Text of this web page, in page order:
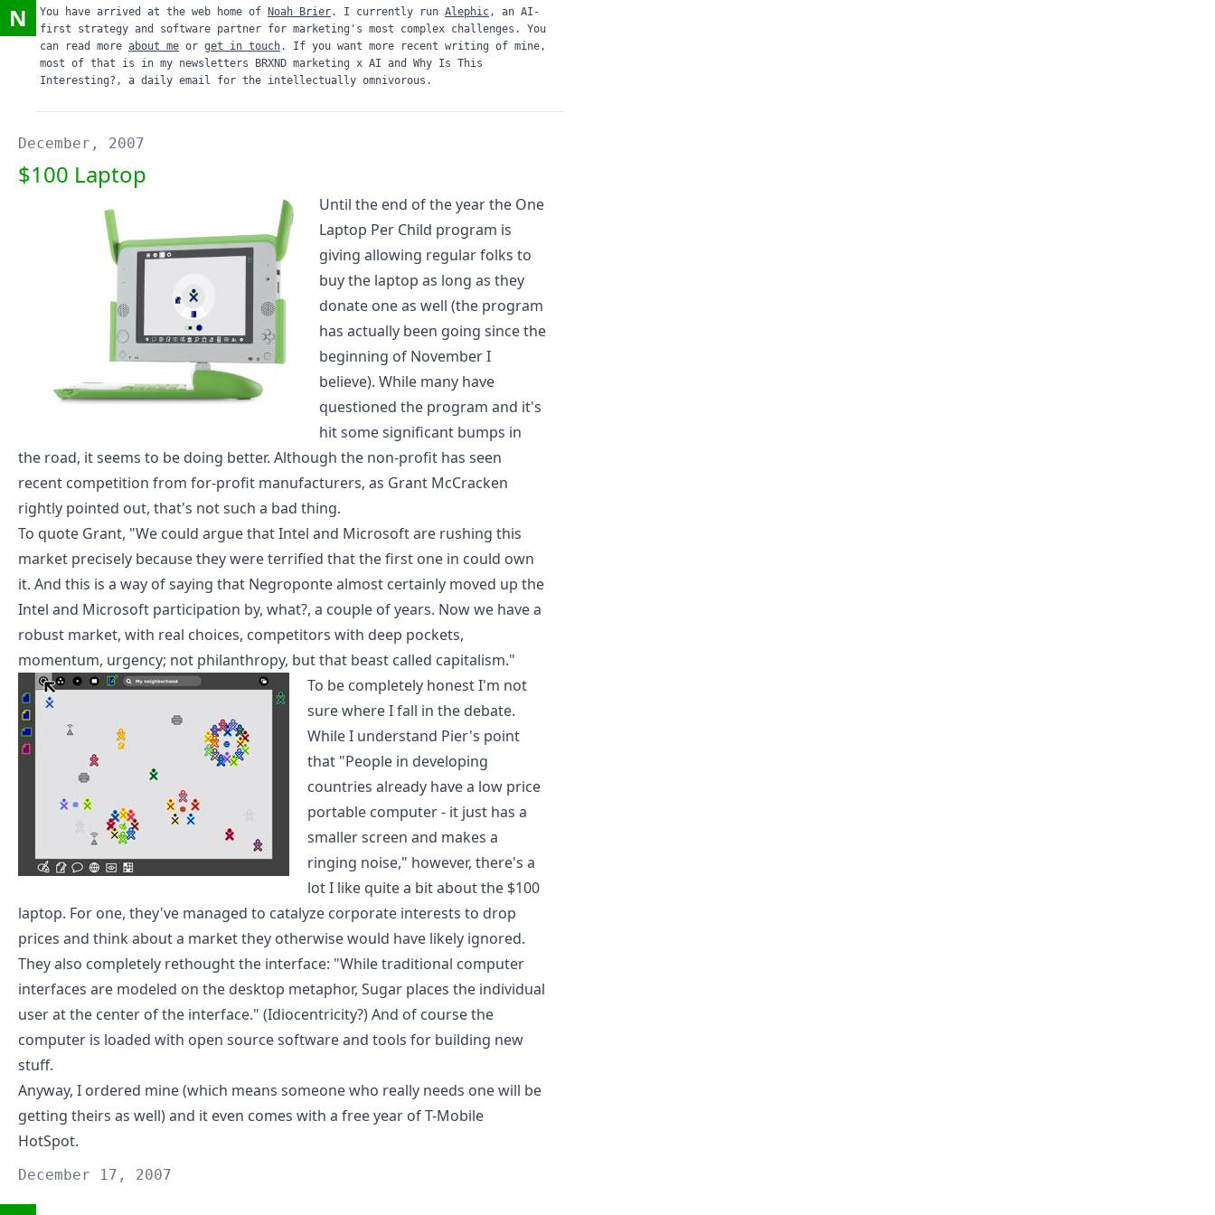
N You have arrived at the web home of Noah Brier. I currently run Alephic, an AI-
first strategy and software partner for marketing's most complex challenges. You
can read more about me or get in touch. If you want more recent writing of mine,
most of that is in my newsletters
BRXND marketing x AI and
Why Is This
Interesting? , a daily email for the intellectually omnivorous.
December, 2007
$100 Laptop
Until the end of the year the One
Laptop Per Child program is
giving allowing regular folks to
buy the laptop as long as they
donate one as well (the program
has actually been going since the
beginning of November I
believe). While many have
questioned the program and it's
hit some significant bumps in
the road, it seems to be doing better. Although the non-profit has seen
recent competition from for-profit manufacturers, as Grant McCracken
rightly pointed out, that's not such a bad thing.
To quote Grant, "We could argue that Intel and Microsoft are rushing this
market precisely because they were terrified that the first one in could own
it. And this is a way of saying that Negroponte almost certainly moved up the
Intel and Microsoft participation by, what?, a couple of years. Now we have a
robust market, with real choices, competitors with deep pockets,
momentum, urgency; not philanthropy, but that beast called capitalism."
To be completely honest I'm not
sure where I fall in the debate.
While I understand Pier's point
that "People in developing
countries already have a low price
portable computer - it just has a
smaller screen and makes a
ringing noise," however, there's a
lot I like quite a bit about the $100
laptop. For one, they've managed to catalyze corporate interests to drop
prices and think about a market they otherwise would have likely ignored.
They also completely rethought the interface: "While traditional computer
interfaces are modeled on the desktop metaphor, Sugar places the individual
user at the center of the interface." (Idiocentricity?) And of course the
computer is loaded with open source software and tools for building new
stuff.
Anyway, I ordered mine(which means someone who really needs one will be
getting theirs as well) and it even comes with a free year of T-Mobile
HotSpot.
December 17, 2007